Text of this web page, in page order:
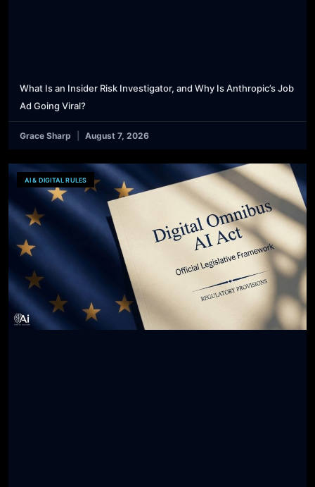
What Is an Insider Risk Investigator, and Why Is Anthropic’s Job
Ad Going Viral?
Grace Sharp August 7, 2026
AI & DIGITAL RULES